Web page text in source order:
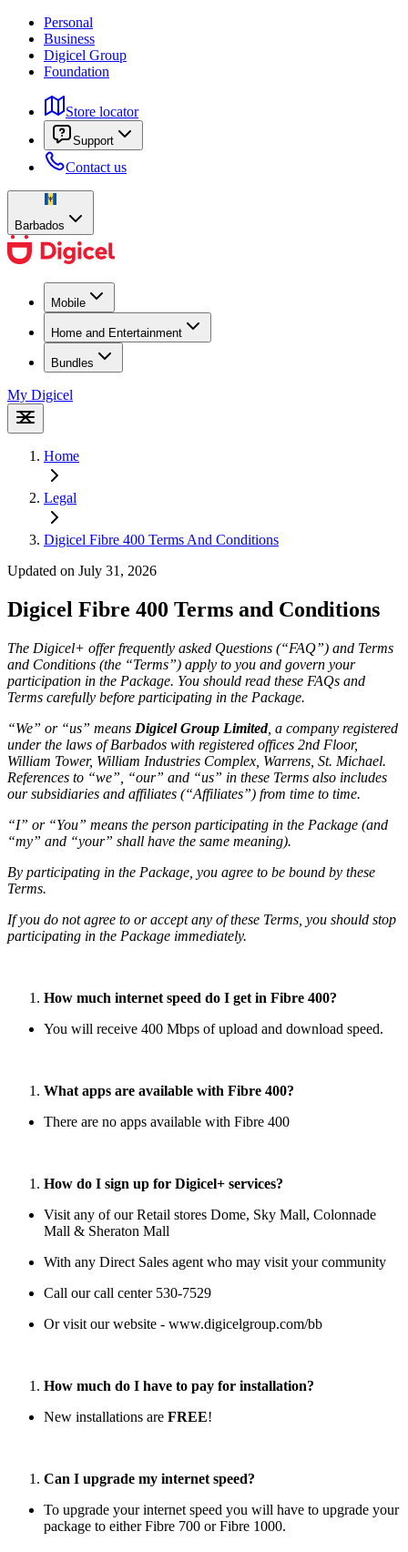
Personal
Business
Digicel Group
Foundation
Store locator
Support
Contact us
Barbados
Mobile
Home and Entertainment
Bundles
My Digicel
Home
Legal
Digicel Fibre 400 Terms And Conditions
Updated on July 31, 2026
Digicel Fibre 400 Terms and Conditions
The Digicel+ offer frequently asked Questions (“FAQ”) and Terms
and Conditions (the “Terms”) apply to you and govern your
participation in the Package. You should read these FAQs and
Terms carefully before participating in the Package.
“We” or “us” means Digicel Group Limited, a company registered
under the laws of Barbados with registered offices 2nd Floor,
William Tower, William Industries Complex, Warrens, St. Michael.
References to “we”, “our” and “us” in these Terms also includes
our subsidiaries and affiliates (“Affiliates”) from time to time.
“I” or “You” means the person participating in the Package (and
“my” and “your” shall have the same meaning).
By participating in the Package, you agree to be bound by these
Terms.
If you do not agree to or accept any of these Terms, you should stop
participating in the Package immediately.
How much internet speed do I get in Fibre 400?
You will receive 400 Mbps of upload and download speed.
What apps are available with Fibre 400?
There are no apps available with Fibre 400
How do I sign up for Digicel+ services?
Visit any of our Retail stores Dome, Sky Mall, Colonnade
Mall & Sheraton Mall
With any Direct Sales agent who may visit your community
Call our call center 530-7529
Or visit our website - www.digicelgroup.com/bb
How much do I have to pay for installation?
New installations are FREE!
Can I upgrade my internet speed?
To upgrade your internet speed you will have to upgrade your
package to either Fibre 700 or Fibre 1000.